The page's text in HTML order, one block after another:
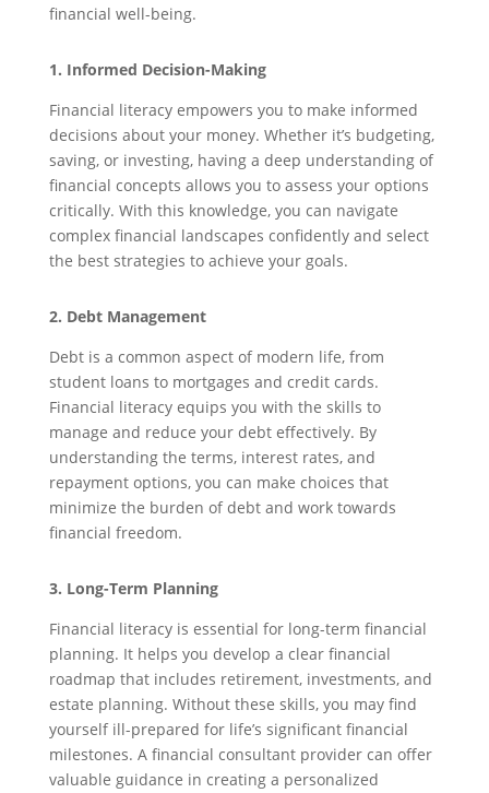
financial well-being.
1. Informed Decision-Making
Financial literacy empowers you to make informed
decisions about your money. Whether it’s budgeting,
saving, or investing, having a deep understanding of
financial concepts allows you to assess your options
critically. With this knowledge, you can navigate
complex financial landscapes confidently and select
the best strategies to achieve your goals.
2. Debt Management
Debt is a common aspect of modern life, from
student loans to mortgages and credit cards.
Financial literacy equips you with the skills to
manage and reduce your debt effectively. By
understanding the terms, interest rates, and
repayment options, you can make choices that
minimize the burden of debt and work towards
financial freedom.
3. Long-Term Planning
Financial literacy is essential for long-term financial
planning. It helps you develop a clear financial
roadmap that includes retirement, investments, and
estate planning. Without these skills, you may find
yourself ill-prepared for life’s significant financial
milestones. A financial consultant provider can offer
valuable guidance in creating a personalized